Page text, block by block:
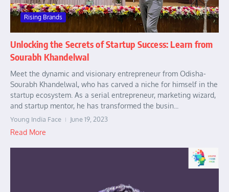
Rising Brands
Unlocking the Secrets of Startup Success: Learn from
Sourabh Khandelwal
Meet the dynamic and visionary entrepreneur from Odisha-
Sourabh Khandelwal, who has carved a niche for himself in the
startup ecosystem. As a serial entrepreneur, marketing wizard,
and startup mentor, he has transformed the busin...
Young India Face June 19, 2023
Read More